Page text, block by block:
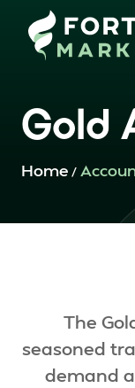
Gold
Home /
The
seasoned
demand